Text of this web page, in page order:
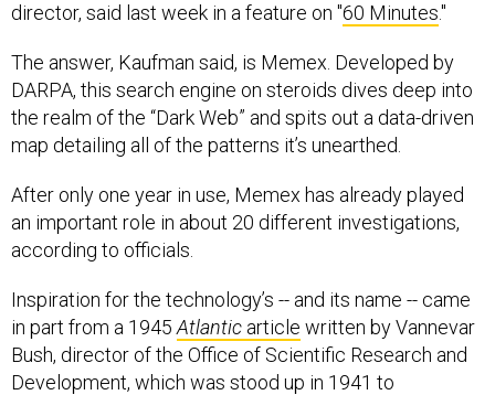
director, said last week in a feature on "60 Minutes."
The answer, Kaufman said, is Memex. Developed by
DARPA, this search engine on steroids dives deep into
the realm of the “Dark Web” and spits out a data-driven
map detailing all of the patterns it’s unearthed.
After only one year in use, Memex has already played
an important role in about 20 different investigations,
according to officials.
Inspiration for the technology’s -- and its name -- came
in part from a 1945 Atlantic article written by Vannevar
Bush, director of the Office of Scientific Research and
Development, which was stood up in 1941 to